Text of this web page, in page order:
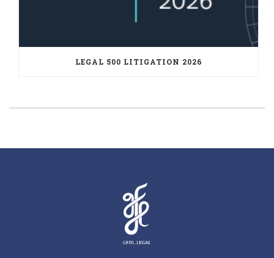
LEGAL 500 LITIGATION 2026